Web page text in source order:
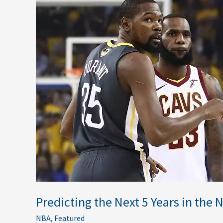
Predicting the Next 5 Years in the
NBA, Featured
the
Next
in
the
NBA